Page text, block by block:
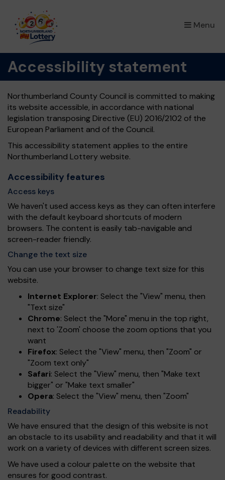
Menu
×
Accessibility statement
Northumberland County Council is committed to making
its website accessible, in accordance with national
legislation transposing Directive (EU) 2016/2102 of the
European Parliament and of the Council.
This accessibility statement applies to the entire
Northumberland Lottery website.
Accessibility features
Access keys
We haven't used access keys as they can often interfere
with the default keyboard shortcuts of modern
browsers. The content is easily tab-navigable and
screen-reader friendly.
Change the text size
You can use your browser to change text size for this
website.
Internet Explorer: Select the "View" menu, then
"Text size"
Chrome: Select the "More" menu in the top right,
next to 'Zoom' choose the zoom options that you
want
Firefox: Select the "View" menu, then "Zoom" or
"Zoom text only"
Safari: Select the "View" menu, then "Make text
bigger" or "Make text smaller"
Opera: Select the "View" menu, then "Zoom"
Readability
We have ensured that the design of this website is not
an obstacle to its usability and readability and that it will
work on a variety of devices with different screen sizes.
We have used a colour palette on the website that
ensures for good contrast.